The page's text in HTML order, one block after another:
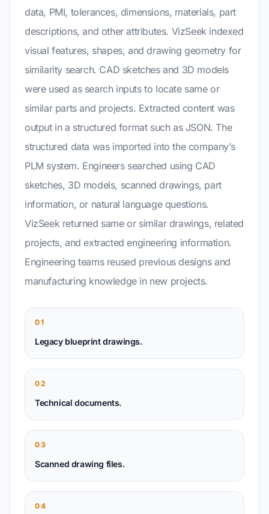
data, PMI, tolerances, dimensions, materials, part
descriptions, and other attributes. VizSeek indexed
visual features, shapes, and drawing geometry for
similarity search. CAD sketches and 3D models
were used as search inputs to locate same or
similar parts and projects. Extracted content was
output in a structured format such as JSON. The
structured data was imported into the company’s
PLM system. Engineers searched using CAD
sketches, 3D models, scanned drawings, part
information, or natural language questions.
VizSeek returned same or similar drawings, related
projects, and extracted engineering information.
Engineering teams reused previous designs and
manufacturing knowledge in new projects.
01
Legacy blueprint drawings.
02
Technical documents.
03
Scanned drawing files.
04